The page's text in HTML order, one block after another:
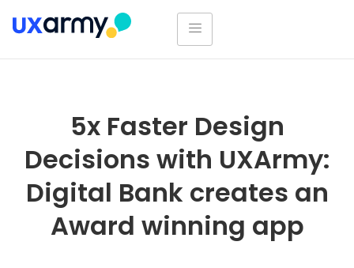
5x Faster Design
Decisions with UXArmy:
Digital Bank creates an
Award winning app